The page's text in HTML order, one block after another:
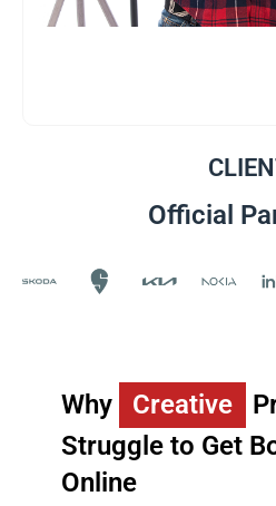
Official
Why Creative
Struggle to Get
Online